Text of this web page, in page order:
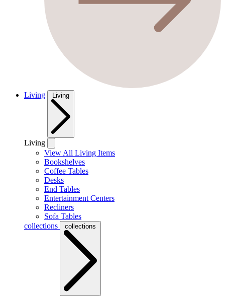
Living Living
Living
View All Living Items
Bookshelves
Coffee Tables
Desks
End Tables
Entertainment Centers
Recliners
Sofa Tables
collections
collections